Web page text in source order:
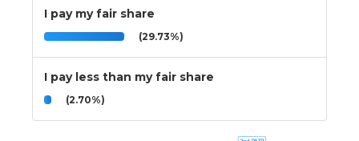
I pay my fair share
(29.73%)
I pay less than my fair share
(2.70%)